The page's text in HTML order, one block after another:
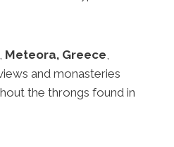
Meteora, Greece
and monasteries
the throngs found in